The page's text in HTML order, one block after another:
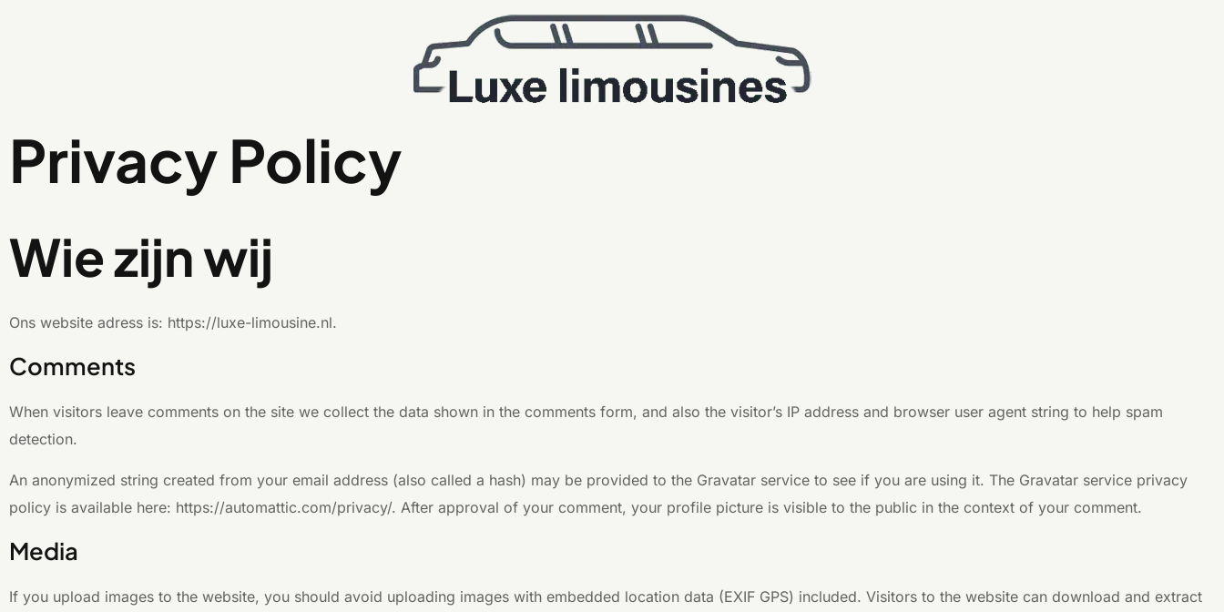
Privacy Policy
Wie zijn wij
Ons website adress is: https://luxe-limousine.nl.
Comments
When visitors leave comments on the site we collect the data shown in the comments form, and also the visitor’s IP address and browser user agent string to help spam
detection.
An anonymized string created from your email address (also called a hash) may be provided to the Gravatar service to see if you are using it. The Gravatar service privacy
policy is available here: https://automattic.com/privacy/. After approval of your comment, your profile picture is visible to the public in the context of your comment.
Media
If you upload images to the website, you should avoid uploading images with embedded location data (EXIF GPS) included. Visitors to the website can download and extract